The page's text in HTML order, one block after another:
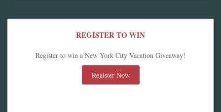
REGISTER TO WIN
Register to win a New York City Vacation Giveaway!
Register Now